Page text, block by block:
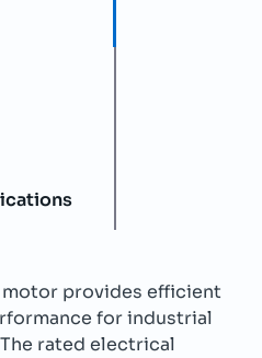
motor provides efficient
for industrial
rated electrical